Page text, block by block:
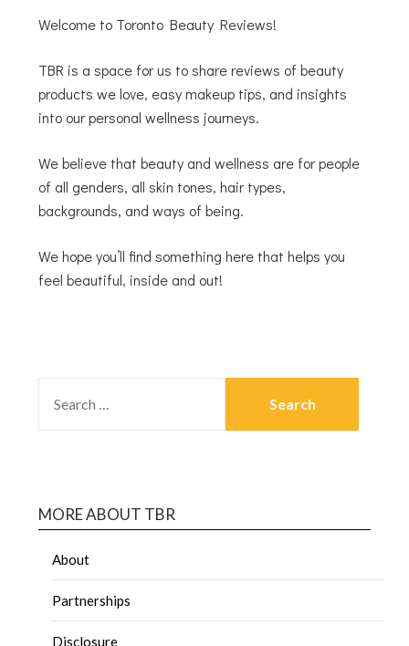
Welcome to Toronto Beauty Reviews!
TBR is a space for us to share reviews of beauty
products we love, easy makeup tips, and insights
into our personal wellness journeys.
We believe that beauty and wellness are for people
of all genders, all skin tones, hair types,
backgrounds, and ways of being.
We hope you’ll find something here that helps you
feel beautiful, inside and out!
MORE ABOUT TBR
About
Partnerships
Disclosure